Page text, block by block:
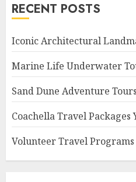
RECENT POSTS
Iconic Architectural
Marine Life Underwater
Sand Dune Adventure
Coachella Travel
Volunteer Travel Programs